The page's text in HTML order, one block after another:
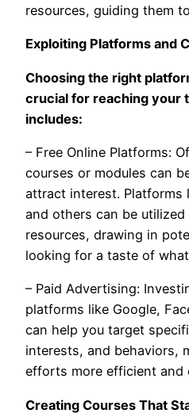
resources, guiding them
Exploiting Platforms and
Choosing the right
crucial for reaching your
includes:
– Free Online Platforms:
courses or modules can
attract interest. Platforms
and others can be
resources, drawing in
looking for a taste of
– Paid Advertising:
platforms like Google,
can help you target
interests, and behaviors,
efforts more efficient and
Creating Courses That